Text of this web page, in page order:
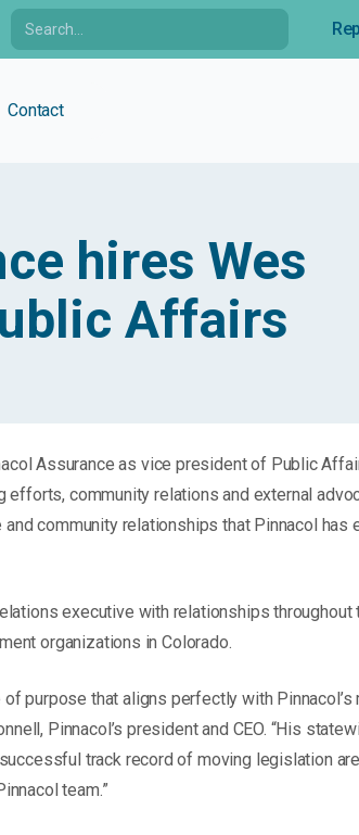
Contact
hires Wes
Affairs
Assurance as vice president of Public
community relations and external
community relationships that Pinnacol has
executive with relationships throughout
organizations in Colorado.
purpose that aligns perfectly with
Pinnacol’s president and CEO. “His
track record of moving legislation
team.”